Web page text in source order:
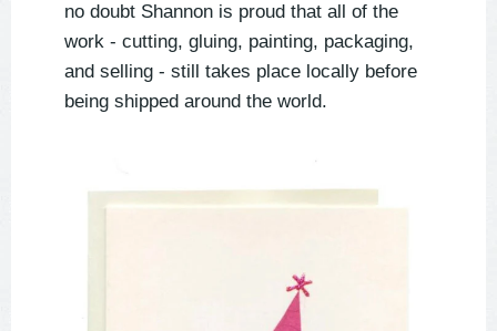
no doubt Shannon is proud that all of the
work - cutting, gluing, painting, packaging,
and selling - still takes place locally before
being shipped around the world.